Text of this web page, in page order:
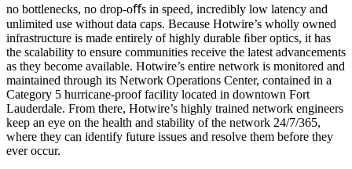
no bottlenecks, no drop-oﬀs in speed, incredibly low latency and
unlimited use without data caps. Because Hotwire’s wholly owned
infrastructure is made entirely of highly durable ﬁber optics, it has
the scalability to ensure communities receive the latest advancements
as they become available. Hotwire’s entire network is monitored and
maintained through its Network Operations Center, contained in a
Category 5 hurricane-proof facility located in downtown Fort
Lauderdale. From there, Hotwire’s highly trained network engineers
keep an eye on the health and stability of the network 24/7/365,
where they can identify future issues and resolve them before they
ever occur.